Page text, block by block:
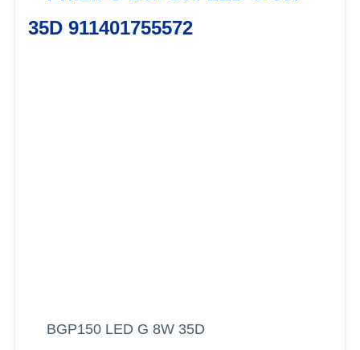
35D 911401755572
BGP150 LED G 8W 35D